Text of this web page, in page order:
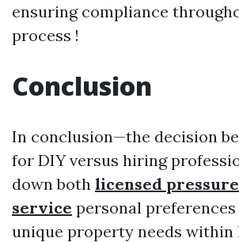
ensuring compliance
process !
Conclusion
In conclusion—the decision
for DIY versus hiring
down both licensed
service personal
unique property needs within